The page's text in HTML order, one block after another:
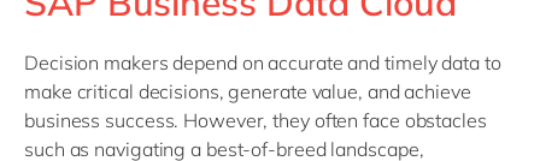
Decision makers depend on accurate and timely data to
make critical decisions, generate value, and achieve
business success. However, they often face obstacles
such as navigating a best-of-breed landscape,